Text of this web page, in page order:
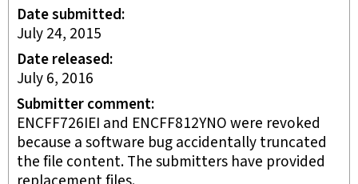
Date submitted
July 24, 2015
Date released
July 6, 2016
Submitter comment
ENCFF726IEI and ENCFF812YNO were revoked
because a software bug accidentally truncated
the file content. The submitters have provided